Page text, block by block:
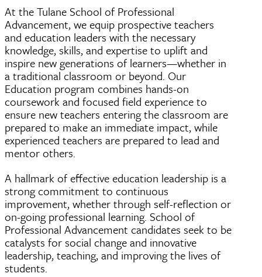
At the Tulane School of Professional
Advancement, we equip prospective teachers
and education leaders with the necessary
knowledge, skills, and expertise to uplift and
inspire new generations of learners—whether in
a traditional classroom or beyond. Our
Education program combines hands-on
coursework and focused field experience to
ensure new teachers entering the classroom are
prepared to make an immediate impact, while
experienced teachers are prepared to lead and
mentor others.
A hallmark of effective education leadership is a
strong commitment to continuous
improvement, whether through self-reflection or
on-going professional learning. School of
Professional Advancement candidates seek to be
catalysts for social change and innovative
leadership, teaching, and improving the lives of
students.